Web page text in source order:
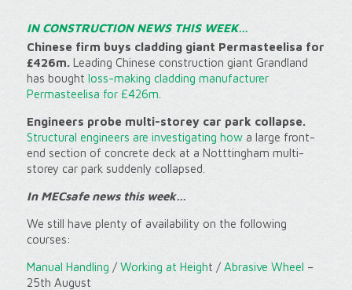
IN CONSTRUCTION NEWS THIS WEEK…
Chinese firm buys cladding giant Permasteelisa for
£426m.Leading Chinese construction giant Grandland
has bought loss-making cladding manufacturer
Permasteelisa for £426m
Engineers probe multi-storey car park collapse.
Structural engineers are investigating howa large front-
end section of concrete deck at a Notttingham multi-
storey car park suddenly collapsed.
In MECsafe news this week…
We still have plenty of availability on the following
courses:
Manual Handling / Working at Height /Abrasive Wheel –
25th August